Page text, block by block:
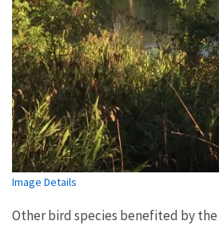
Image Details
Other bird species benefited by